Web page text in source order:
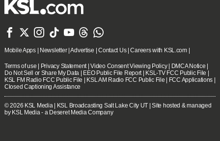
      
Mobile Apps| Newsletter|Advertise |Contact Us|Careers with KSL.com|
Terms of use | Privacy Statement |Video Consent Viewing Policy| DMCA Notice |
Do Not Sell or Share My Data | EEO Public File Report | KSL-TV FCC Public File |
KSL FM Radio FCC Public File | KSL AM Radio FCC Public File | FCC Applications |
Closed Captioning Assistance
© 2026 KSL Media| KSL Broadcasting Salt Lake City UT | Site hosted & managed
by KSL Media - a Deseret Media Company